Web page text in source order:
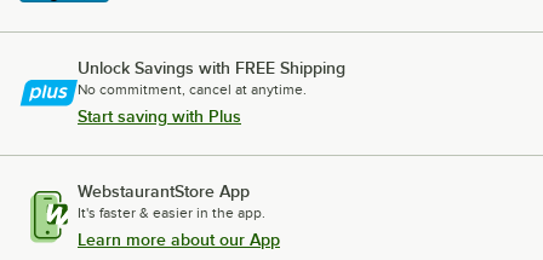
Unlock Savings with FREE Shipping
No commitment, cancel at anytime.
Start saving with Plus
WebstaurantStore App
It's faster & easier in the app.
Learn more about our App